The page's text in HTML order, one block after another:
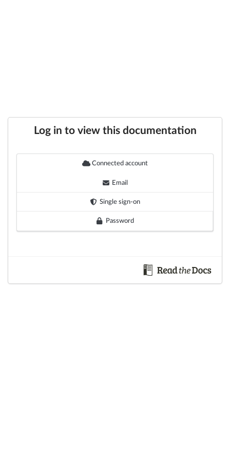
Log in to view this documentation
Connected account
Email
Single sign-on
Password